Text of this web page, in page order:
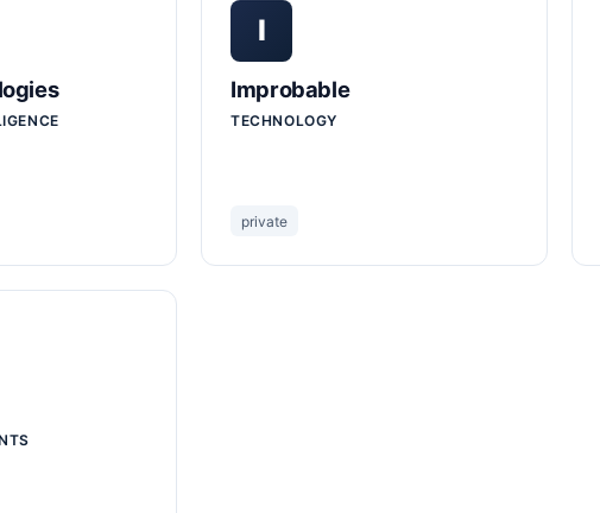
I
Improbable
TECHNOLOGY
private